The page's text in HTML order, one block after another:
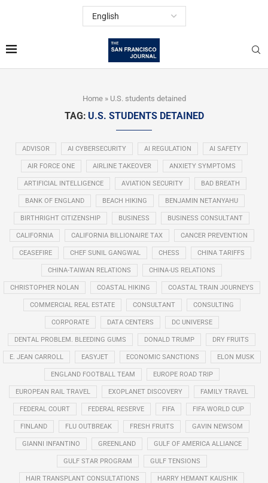
Home» U.S. students detained
TAG: U.S. STUDENTS DETAINED
ADVISOR AI CYBERSECURITY AI REGULATION AI SAFETY
AIR FORCE ONE AIRLINE TAKEOVER ANXIETY SYMPTOMS
ARTIFICIAL INTELLIGENCE AVIATION SECURITY BAD BREATH
BANK OF ENGLAND BEACH HIKING BENJAMIN NETANYAHU
BIRTHRIGHT CITIZENSHIP BUSINESS BUSINESS CONSULTANT
CALIFORNIA CALIFORNIA BILLIONAIRE TAX CANCER PREVENTION
CEASEFIRE CHEF SUNIL GANGWAL CHESS CHINA TARIFFS
CHINA-TAIWAN RELATIONS CHINA-US RELATIONS
CHRISTOPHER NOLAN COASTAL HIKING COASTAL TRAIN JOURNEYS
COMMERCIAL REAL ESTATE CONSULTANT CONSULTING
CORPORATE DATA CENTERS DC UNIVERSE
DENTAL PROBLEM. BLEEDING GUMS DONALD TRUMP DRY FRUITS
E. JEAN CARROLL EASYJET ECONOMIC SANCTIONS ELON MUSK
ENGLAND FOOTBALL TEAM EUROPE ROAD TRIP
EUROPEAN RAIL TRAVEL EXOPLANET DISCOVERY FAMILY TRAVEL
FEDERAL COURT FEDERAL RESERVE FIFA FIFA WORLD CUP
FINLAND FLU OUTBREAK FRESH FRUITS GAVIN NEWSOM
GIANNI INFANTINO GREENLAND GULF OF AMERICA ALLIANCE
GULF STAR PROGRAM GULF TENSIONS
HAIR TRANSPLANT CONSULTATIONS HARRY HEMANT KAUSHIK